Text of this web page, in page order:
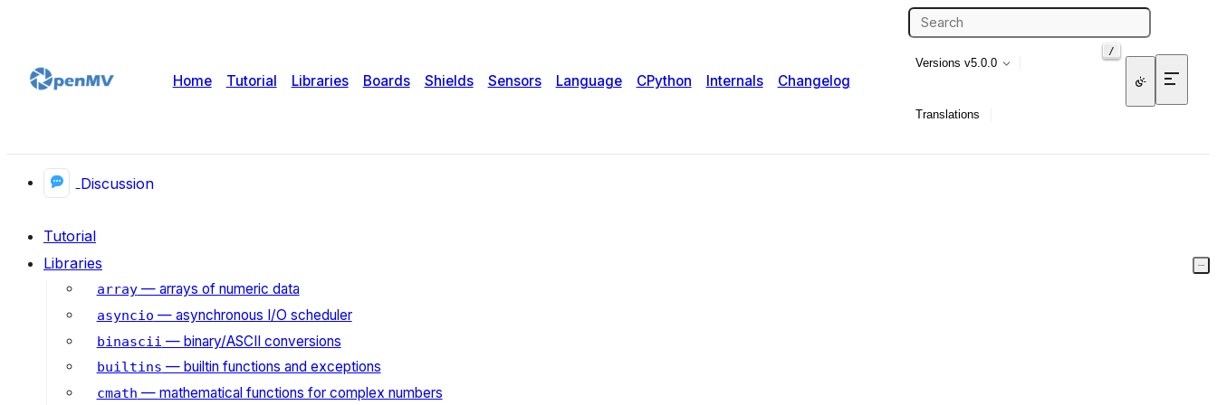
Home Tutorial Libraries Boards Shields Sensors Language CPython Internals Changelog
/
Versions v5.0.0
Translations
Discussion
Tutorial
Libraries
array— arrays of numeric data
asyncio — asynchronous I/O scheduler
binascii — binary/ASCII conversions
builtins — builtin functions and exceptions
cmath — mathematical functions for complex numbers